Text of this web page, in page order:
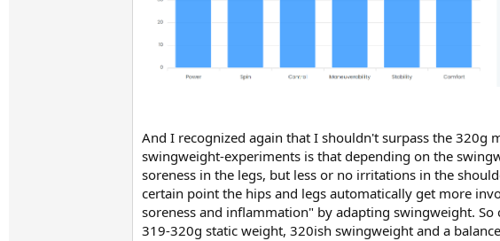
And I recognized again that I shouldn't surpass the 320g
swingweight-experiments is that depending on the
soreness in the legs, but less or no irritations in the
certain point the hips and legs automatically get more
soreness and inflammation" by adapting swingweight.
319-320g static weight, 320ish swingweight and a